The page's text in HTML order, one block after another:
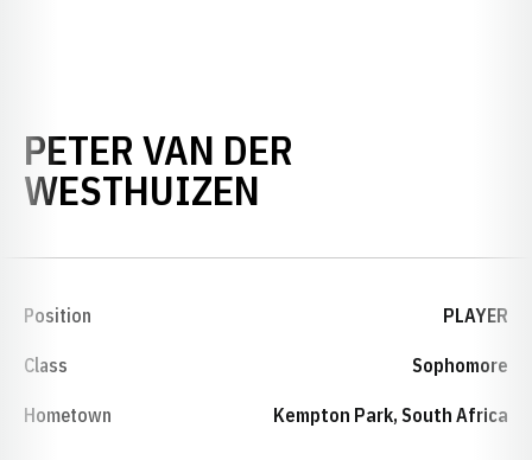
PETER VAN DER
WESTHUIZEN
Position PLAYER
Class Sophomore
Hometown Kempton Park, South Africa